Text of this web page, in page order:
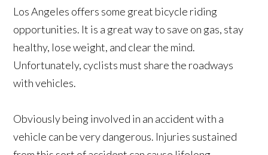
Los Angeles offers some great bicycle riding
opportunities. It is a great way to save on gas, stay
healthy, lose weight, and clear the mind.
Unfortunately, cyclists must share the roadways
with vehicles.
Obviously being involved in an accident with a
vehicle can be very dangerous. Injuries sustained